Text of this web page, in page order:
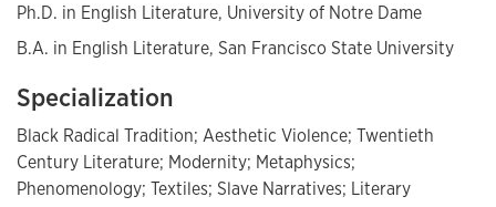
Spillers, I theorize violence not just as a force exerted on
the body but as a practice that repositions Blackness as a
Blackness as not only a surface upon which terror was
physically marked but as a metaphysical site from which
alternative modes of Being might be reimagined.
Ph.D. in English Literature, University of Notre Dame
B.A. in English Literature, San Francisco State University
Specialization
Black Radical Tradition; Aesthetic Violence; Twentieth
Century Literature; Modernity; Metaphysics;
Phenomenology; Textiles; Slave Narratives; Literary